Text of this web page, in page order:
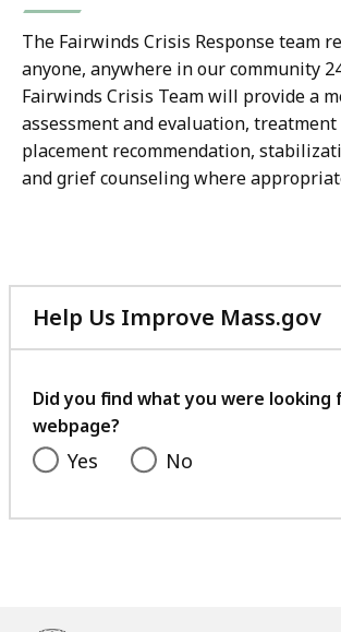
The Fairwinds Crisis Response team
anyone, anywhere in our community
Fairwinds Crisis Team will provide a
assessment and evaluation,
placement recommendation,
and grief counseling where
Help Us Improve Mass.gov
Did you find what you were looking
webpage?
Yes No